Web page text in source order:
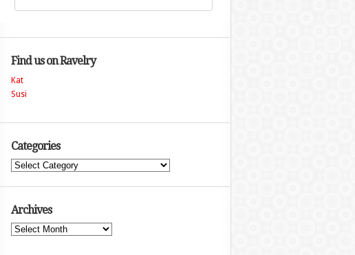
Find us on Ravelry
Kat
Susi
Categories
Categories
Archives
Archives